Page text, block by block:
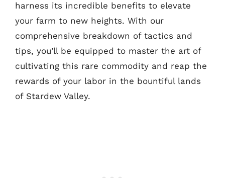
harness its incredible benefits to elevate
your farm to new heights. With our
comprehensive breakdown of tactics and
tips, you’ll be equipped to master the art of
cultivating this rare commodity and reap the
rewards of your labor in the bountiful lands
of Stardew Valley.